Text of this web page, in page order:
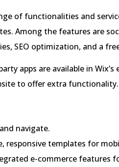
of functionalities and
Among the features are
SEO optimization, and a
apps are available in
to offer extra functionality.
navigate.
responsive templates for
e-commerce features